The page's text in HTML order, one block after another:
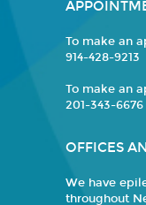
To make an
914-428-9213
To make an
201-343-6676
OFFICES
We have
throughout